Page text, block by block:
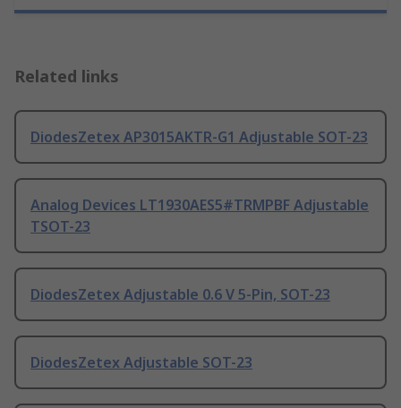
Related links
DiodesZetex AP3015AKTR-G1 Adjustable SOT-23
Analog Devices LT1930AES5#TRMPBF Adjustable
TSOT-23
DiodesZetex Adjustable 0.6 V 5-Pin, SOT-23
DiodesZetex Adjustable SOT-23